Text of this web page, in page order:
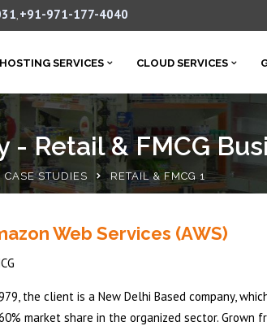
, +91-971-177-4040
HOSTING SERVICES CLOUD SERVICES
- Retail & FMCG
CASE STUDIES RETAIL & FMCG 1
Web Services (AWS)
the client is a New Delhi Based company,
market share in the organized sector. Grown